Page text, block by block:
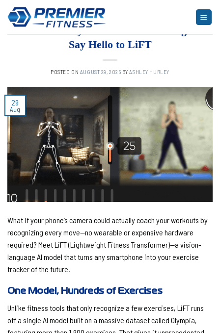
content
ARTICLES,BLOG
Phone-Only AI Workout Tracking?
Say Hello to LiFT
POSTED ON AUGUST 29, 2025 BY ASHLEY HURLEY
29
Aug
What if your phone’s camera could actually coach your workouts by
recognizing every move—no wearable or expensive hardware
required? MeetLiFT (Lightweight Fitness Transformer)—a vision-
language AI model that turns any smartphone into your exercise
tracker of the future.
One Model, Hundreds of Exercises
Unlike fitness tools that only recognize a few exercises, LiFT runs
off a single AI model built on a massive dataset called Olympia,